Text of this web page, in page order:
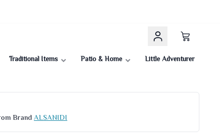
Traditional Items Patio & Home Little Adventurer
BrandALSANIDI